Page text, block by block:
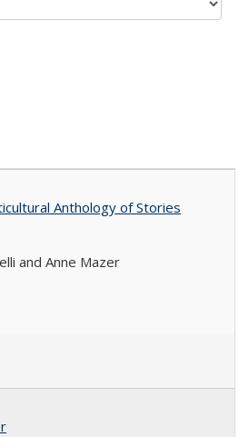
Anthology of Stories
and Anne Mazer